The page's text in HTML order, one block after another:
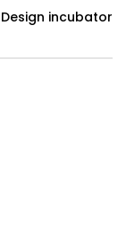
Design incubator